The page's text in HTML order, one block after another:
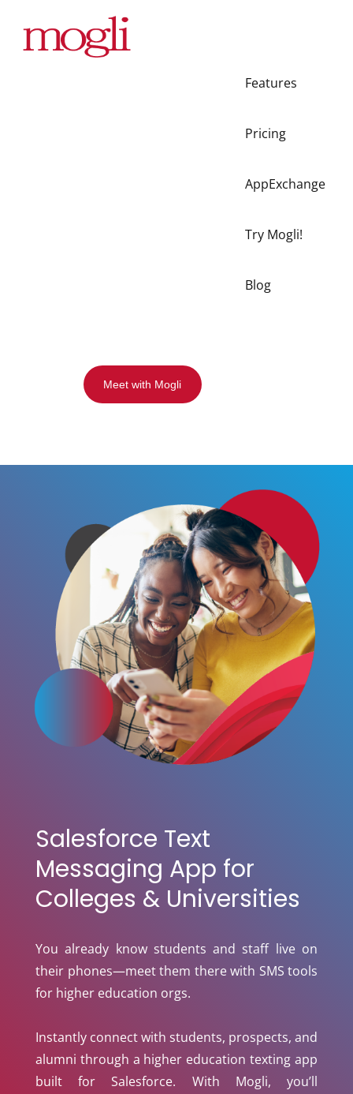
Features
Pricing
AppExchange
Try Mogli!
Blog
Meet with Mogli
Salesforce Text
Messaging App for
Colleges & Universities
You already know students and staff live on
their phones—meet them there with SMS tools
for higher education orgs.
Instantly connect with students, prospects, and
alumni through a higher education texting app
built for Salesforce. With Mogli, you’ll